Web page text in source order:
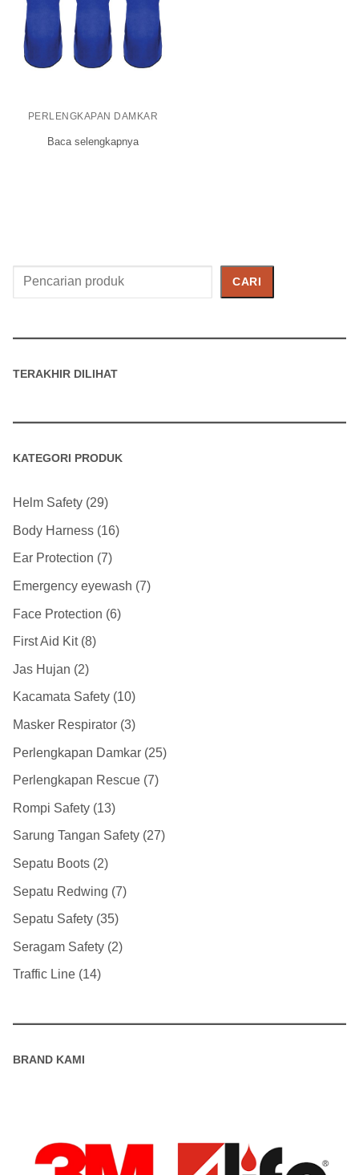
PERLENGKAPAN DAMKAR
Baca selengkapnya
Cari
Produk
CARI
TERAKHIR DILIHAT
KATEGORI PRODUK
Helm Safety 29
Body Harness 16
Ear Protection 7
Emergency eyewash 7
Face Protection 6
First Aid Kit 8
Jas Hujan 2
Kacamata Safety 10
Masker Respirator 3
Perlengkapan Damkar 25
Perlengkapan Rescue 7
Rompi Safety 13
Sarung Tangan Safety 27
Sepatu Boots 2
Sepatu Redwing 7
Sepatu Safety 35
Seragam Safety 2
Traffic Line 14
BRAND KAMI